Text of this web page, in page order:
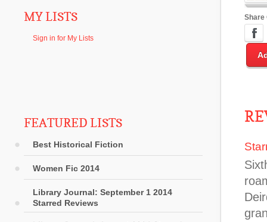
MY LISTS
Sign in for My Lists
FEATURED LISTS
Best Historical Fiction
Women Fic 2014
Library Journal: September 1 2014
Starred Reviews
Share